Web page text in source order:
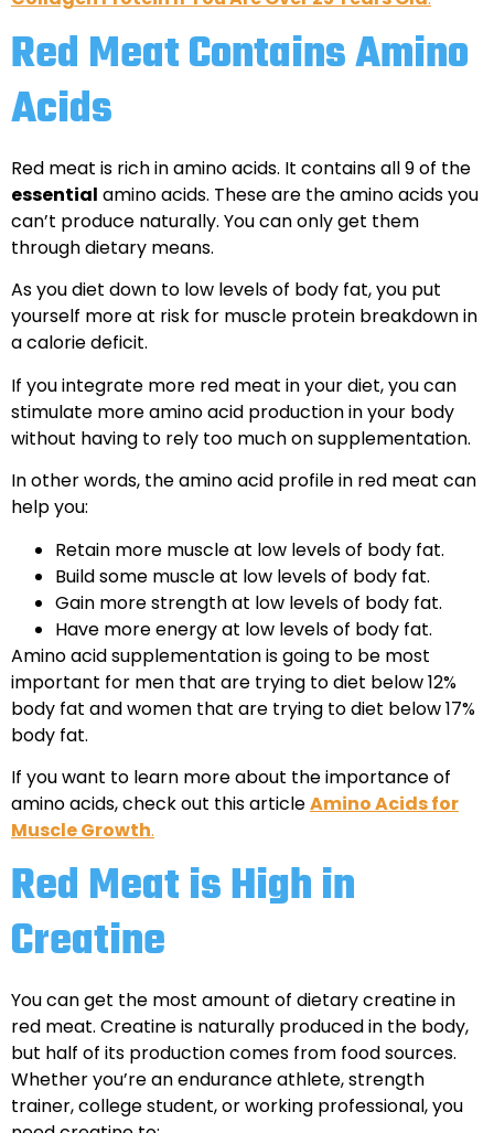
Red Meat Contains Amino
Acids
Red meat is rich in amino acids. It contains all 9 of the
essential amino acids. These are the amino acids you
can’t produce naturally. You can only get them
through dietary means.
As you diet down to low levels of body fat, you put
yourself more at risk for muscle protein breakdown in
a calorie deficit.
If you integrate more red meat in your diet, you can
stimulate more amino acid production in your body
without having to rely too much on supplementation.
In other words, the amino acid profile in red meat can
help you:
Retain more muscle at low levels of body fat.
Build some muscle at low levels of body fat.
Gain more strength at low levels of body fat.
Have more energy at low levels of body fat.
Amino acid supplementation is going to be most
important for men that are trying to diet below 12%
body fat and women that are trying to diet below 17%
body fat.
If you want to learn more about the importance of
amino acids, check out this articleAmino Acids for
Muscle Growth.
Red Meat is High in
Creatine
You can get the most amount of dietary creatine in
red meat. Creatine is naturally produced in the body,
but half of its production comes from food sources.
Whether you’re an endurance athlete, strength
trainer, college student, or working professional, you